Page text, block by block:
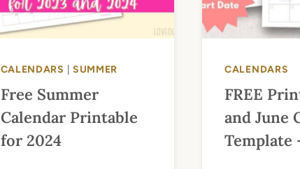
CALENDARS SUMMER
Free Summer
Calendar Printable
for 2024
CALENDARS
FREE
and June
Template